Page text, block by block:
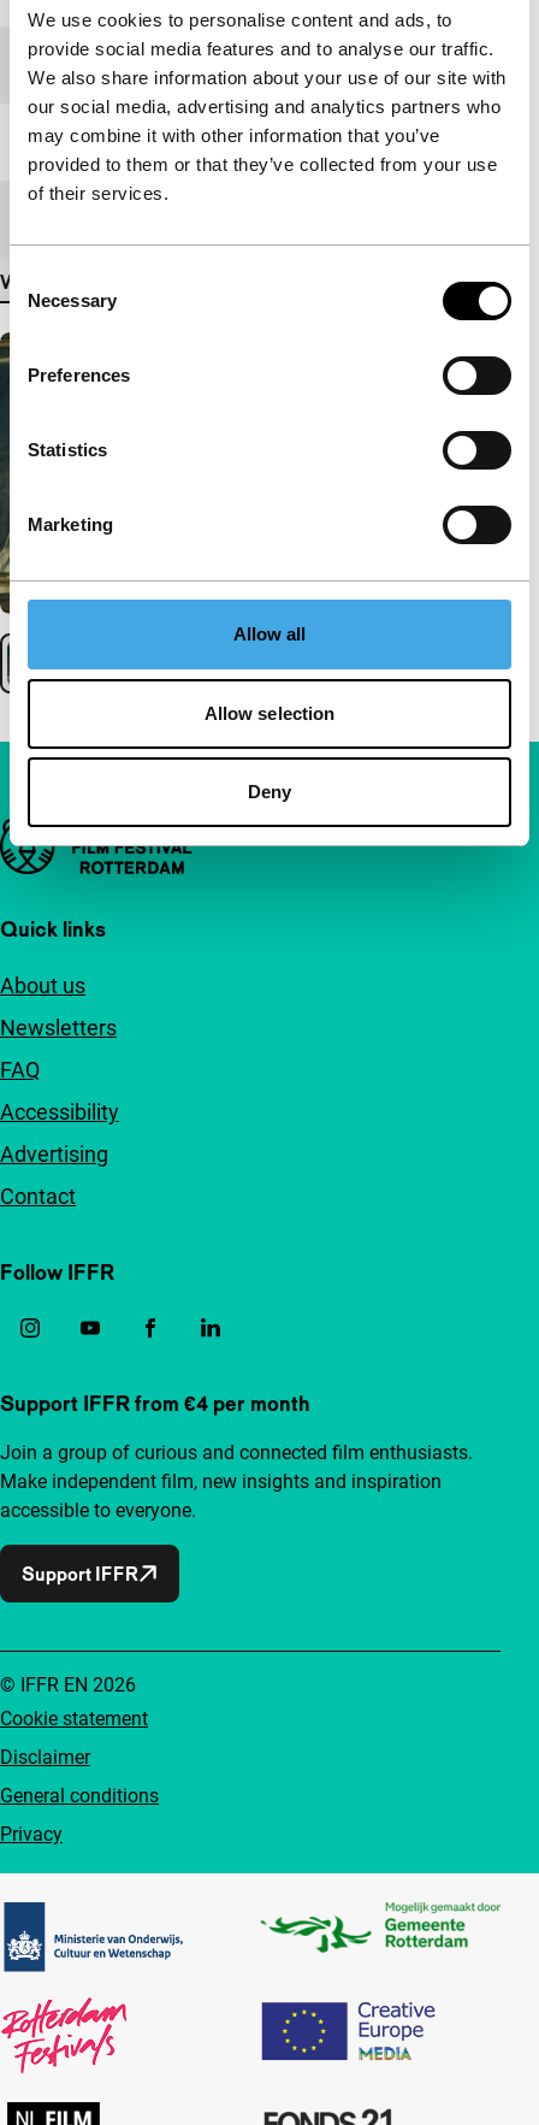
We use cookies to personalise content and ads, to
provide social media features and to analyse our traffic.
We also share information about your use of our site with
our social media, advertising and analytics partners who
may combine it with other information that you’ve
provided to them or that they’ve collected from your use
of their services.
Consent
Selection
Necessary
Preferences
Statistics
Marketing
Allow all
Allow selection
Deny
Festival edition
Length 89'
View more details
Important links
Quick links
About us
Newsletters
FAQ
Accessibility
Advertising
Contact
Follow IFFR
Support IFFR from €4 per month
Join a group of curious and connected film enthusiasts.
Make independent film, new insights and inspiration
accessible to everyone.
Support IFFR
Cookie statement
Disclaimer
General conditions
Privacy
© IFFR EN 2026